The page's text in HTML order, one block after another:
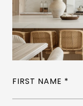
FIRST NAME